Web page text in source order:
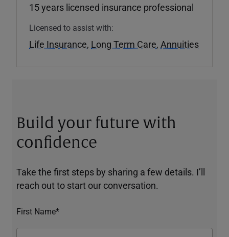
15 years licensed insurance professional
Licensed to assist with:
Life Insurance, Long Term Care, Annuities
Build your future with
confidence
Take the first steps by sharing a few details. I’ll
reach out to start our conversation.
First Name*